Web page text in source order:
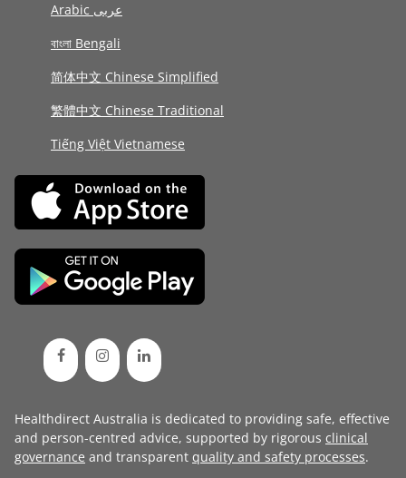
Arabic عربى
বাংলা Bengali
简体中文 Chinese Simplified
繁體中文 Chinese Traditional
Tiếng Việt Vietnamese
Healthdirect Australia is dedicated to providing safe, effective
and person-centred advice, supported by rigorous clinical
governance and transparent quality and safety processes.